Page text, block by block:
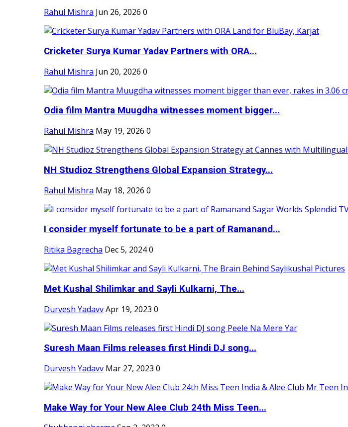
Rahul Mishra Jun 26, 2026 0
Cricketer Surya Kumar Yadav Partners with ORA...
Rahul Mishra Jun 20, 2026 0
Odia film Mantra Muugdha witnesses moment bigger...
Rahul Mishra May 19, 2026 0
NH Studioz Strengthens Global Expansion Strategy...
Rahul Mishra May 18, 2026 0
I consider myself fortunate to be a part of Ramanand...
Ritika Bagrecha Dec 5, 20240
Met Kushal Shilimkar and Sayli Kulkarni, The...
Durvesh YadavvApr 19, 2023 0
Suresh Maan Films releases first Hindi DJ song...
Durvesh Yadavv Mar 27, 2023 0
Make Way for Your New Alee Club 24th Miss Teen...